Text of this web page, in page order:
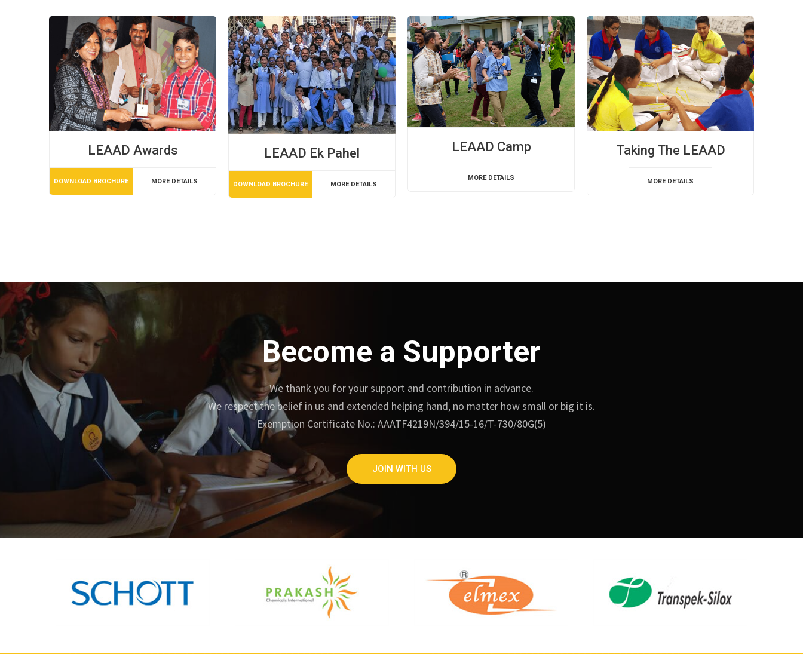
LEAAD Awards
DOWNLOAD BROCHURE MORE DETAILS
LEAAD Ek Pahel
DOWNLOAD BROCHURE MORE DETAILS
LEAAD Camp
MORE DETAILS
Taking The LEAAD
MORE DETAILS
Become a Supporter
We thank you for your support and contribution in advance.
We respect the belief in us and extended helping hand, no matter how small or big it is.
Exemption Certificate No.: AAATF4219N/394/15-16/T-730/80G(5)
JOIN WITH US